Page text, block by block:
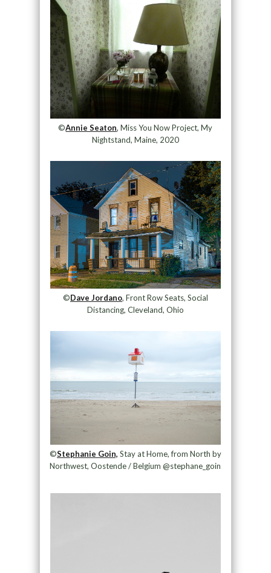
©Annie Seaton, Miss You Now Project, My
Nightstand, Maine, 2020
©Dave Jordano, Front Row Seats, Social
Distancing, Cleveland, Ohio
©Stephanie Goin, Stay at Home, from North by
Northwest, Oostende / Belgium @stephane_goin